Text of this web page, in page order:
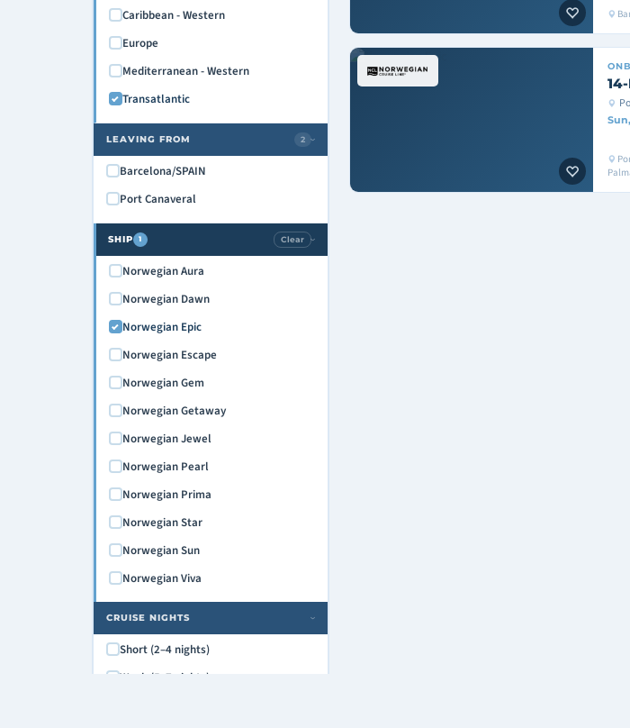
Caribbean - Western
Europe
Mediterranean - Western
Transatlantic
LEAVING FROM 2›
Barcelona/SPAIN
Port Canaveral
SHIP 1 Clear ›
Norwegian Aura
Norwegian Dawn
Norwegian Epic
Norwegian Escape
Norwegian Gem
Norwegian Getaway
Norwegian Jewel
Norwegian Pearl
Norwegian Prima
Norwegian Star
Norwegian Sun
Norwegian Viva
CRUISE NIGHTS ›
Short (2–4 nights)
Week (5–7 nights)